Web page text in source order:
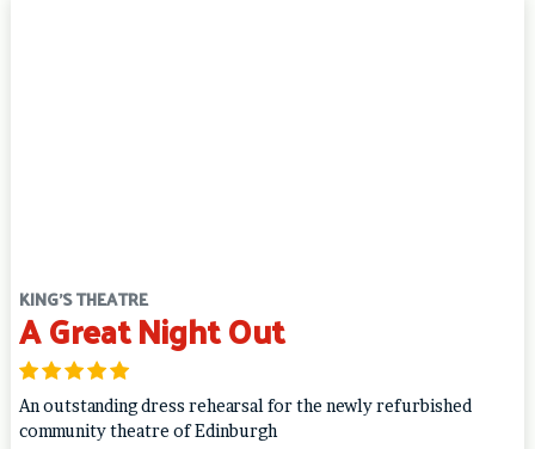
KING'S THEATRE
A Great Night Out
An outstanding dress rehearsal for the newly refurbished
community theatre of Edinburgh